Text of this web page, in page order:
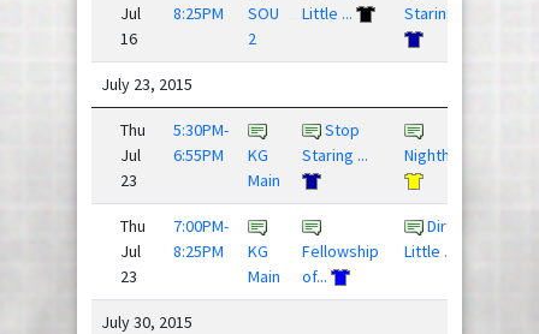
Jul
16
8:25PM
SOU
2
Little ...
Staring ...
July 23, 2015
Thu
Jul
23
5:30PM-
6:55PM
KG
Main
Stop
Staring ...
Nighthawks
Thu
Jul
23
7:00PM-
8:25PM
KG
Main
Fellowship
of...
Dirty
Little ...
July 30, 2015